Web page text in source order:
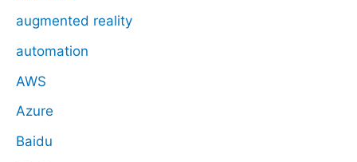
augmented reality
automation
AWS
Azure
Baidu